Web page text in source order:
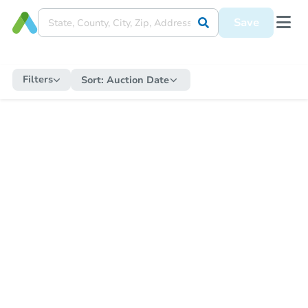
Save
Filters Sort: Auction Date